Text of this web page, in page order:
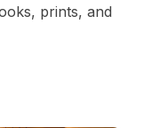
prints, and